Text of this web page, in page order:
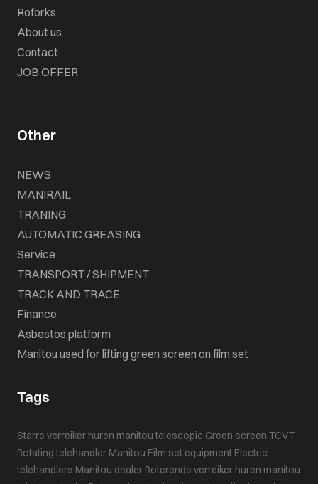
Roforks
About us
Contact
JOB OFFER
Other
NEWS
MANIRAIL
TRANING
AUTOMATIC GREASING
Service
TRANSPORT / SHIPMENT
TRACK AND TRACE
Finance
Asbestos platform
Manitou used for lifting green screen on film set
Tags
Starre verreiker huren manitou telescopic Green screen TCVT
Rotating telehandler Manitou Film set equipment Electric
telehandlers Manitou dealer Roterende verreiker huren manitou